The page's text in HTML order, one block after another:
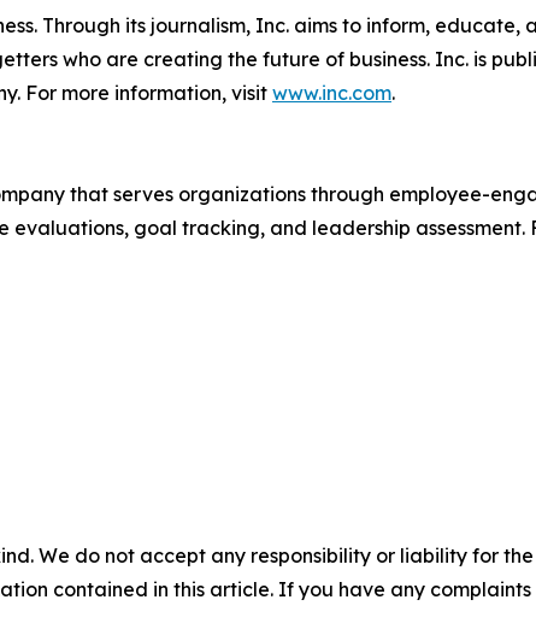
Through its journalism, Inc. aims to inform, educate,
who are creating the future of business. Inc. is
For more information, visit www.inc.com.
that serves organizations through employee-
goal tracking, and leadership assessment.
We do not accept any responsibility or liability for
contained in this article. If you have any complaints